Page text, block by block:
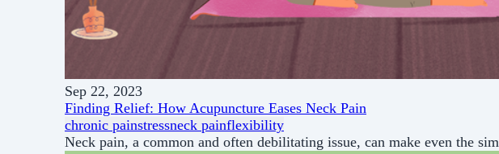
Sep 22, 2023
Finding Relief: How Acupuncture Eases Neck Pain
chronic painstressneck painflexibility
Neck pain, a common and often debilitating issue, can make even the